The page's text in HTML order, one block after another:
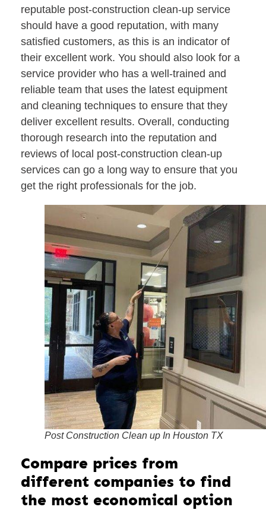
reputable post-construction clean-up service
should have a good reputation, with many
satisfied customers, as this is an indicator of
their excellent work. You should also look for a
service provider who has a well-trained and
reliable team that uses the latest equipment
and cleaning techniques to ensure that they
deliver excellent results. Overall, conducting
thorough research into the reputation and
reviews of local post-construction clean-up
services can go a long way to ensure that you
get the right professionals for the job.
Post Construction Clean up In Houston TX
Compare prices from
different companies to find
the most economical option